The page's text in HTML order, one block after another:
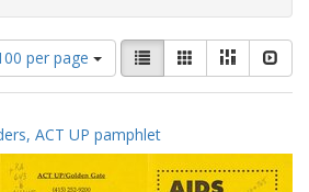
per page
View
results
as:
List GalleryMasonry
ACT UP pamphlet